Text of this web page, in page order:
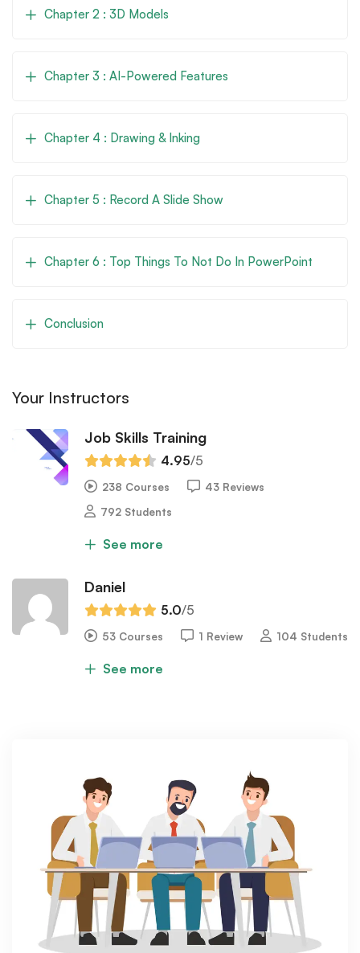
Chapter 2 : 3D Models
Chapter 3 : AI-Powered Features
Chapter 4 : Drawing & Inking
Chapter 5 : Record A Slide Show
Chapter 6 : Top Things To Not Do In PowerPoint
Conclusion
Your Instructors
Job Skills Training
4.95/5
238 Courses
43 Reviews
792 Students
See more
Daniel
5.0/5
53 Courses 1 Review 104 Students
See more